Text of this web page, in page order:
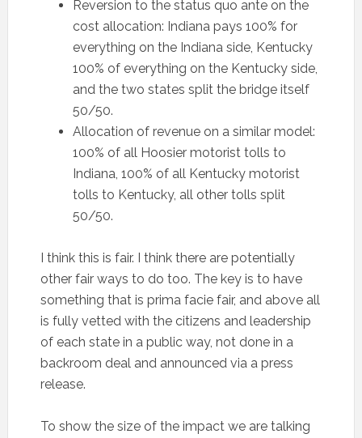
Reversion to the status quo ante on the
cost allocation: Indiana pays 100% for
everything on the Indiana side, Kentucky
100% of everything on the Kentucky side,
and the two states split the bridge itself
50/50.
Allocation of revenue on a similar model:
100% of all Hoosier motorist tolls to
Indiana, 100% of all Kentucky motorist
tolls to Kentucky, all other tolls split
50/50.
I think this is fair. I think there are potentially
other fair ways to do too. The key is to have
something that is prima facie fair, and above all
is fully vetted with the citizens and leadership
of each state in a public way, not done in a
backroom deal and announced via a press
release.
To show the size of the impact we are talking